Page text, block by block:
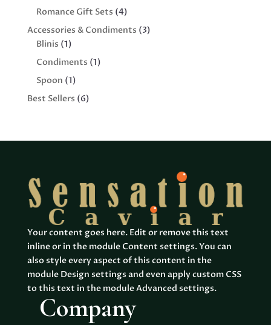
Romance Gift Sets 44
products
Accessories & Condiments 33
Blinis 11
product
Condiments 11
Spoon 11
product
Best Sellers 66
Your content goes here. Edit or remove this text
inline or in the module Content settings. You can
also style every aspect of this content in the
module Design settings and even apply custom CSS
to this text in the module Advanced settings.
Company